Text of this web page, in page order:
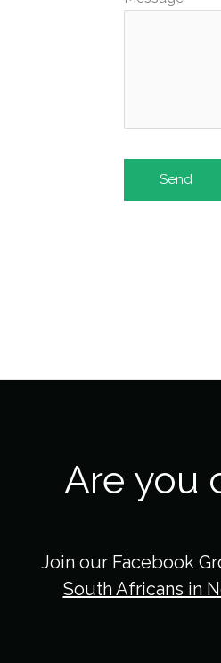
Are you
Join our Facebook
South Africans in